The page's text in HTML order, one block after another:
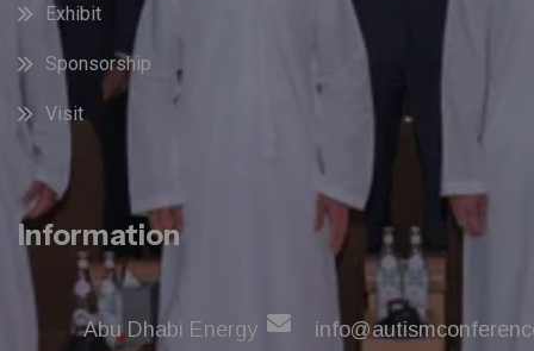
Exhibit
Sponsorship
Visit
Information
Abu Dhabi Energy